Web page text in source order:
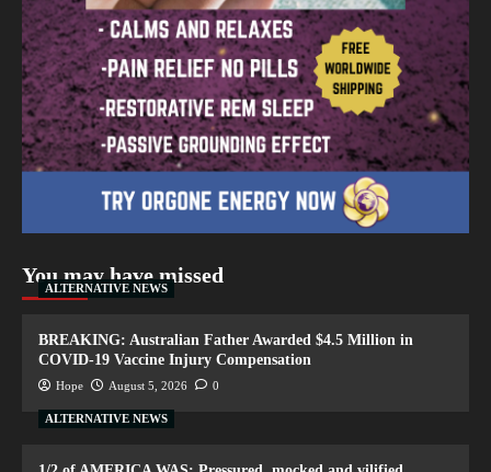
You may have missed
ALTERNATIVE NEWS
BREAKING: Australian Father Awarded $4.5 Million in
COVID-19 Vaccine Injury Compensation
Hope August 5, 2026 0
ALTERNATIVE NEWS